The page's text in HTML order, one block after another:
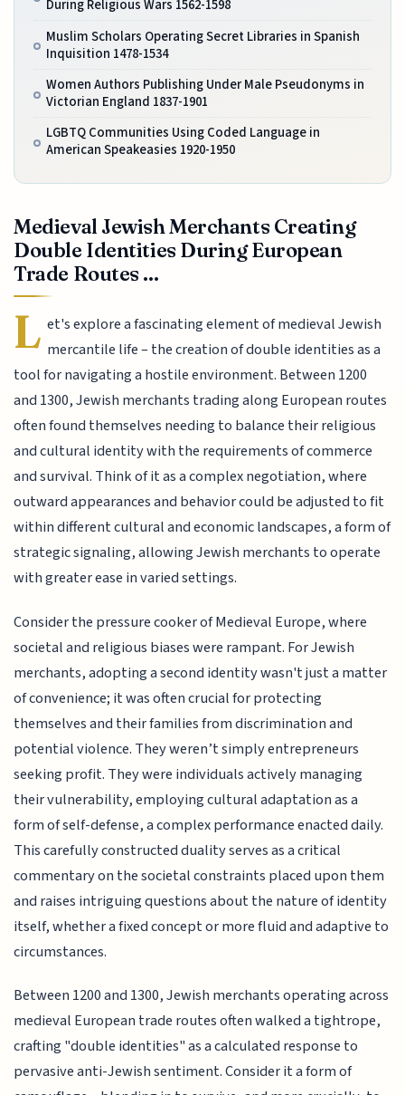
During Religious Wars 1562-1598
Muslim Scholars Operating Secret Libraries in Spanish
Inquisition 1478-1534
Women Authors Publishing Under Male Pseudonyms in
Victorian England 1837-1901
LGBTQ Communities Using Coded Language in
American Speakeasies 1920-1950
Medieval Jewish Merchants Creating
Double Identities During European
Trade Routes ...
L et's explore a fascinating element of medieval Jewish
mercantile life – the creation of double identities as a
tool for navigating a hostile environment. Between 1200
and 1300, Jewish merchants trading along European routes
often found themselves needing to balance their religious
and cultural identity with the requirements of commerce
and survival. Think of it as a complex negotiation, where
outward appearances and behavior could be adjusted to fit
within different cultural and economic landscapes, a form of
strategic signaling, allowing Jewish merchants to operate
with greater ease in varied settings.
Consider the pressure cooker of Medieval Europe, where
societal and religious biases were rampant. For Jewish
merchants, adopting a second identity wasn't just a matter
of convenience; it was often crucial for protecting
themselves and their families from discrimination and
potential violence. They weren’t simply entrepreneurs
seeking profit. They were individuals actively managing
their vulnerability, employing cultural adaptation as a
form of self-defense, a complex performance enacted daily.
This carefully constructed duality serves as a critical
commentary on the societal constraints placed upon them
and raises intriguing questions about the nature of identity
itself, whether a fixed concept or more fluid and adaptive to
circumstances.
Between 1200 and 1300, Jewish merchants operating across
medieval European trade routes often walked a tightrope,
crafting "double identities" as a calculated response to
pervasive anti-Jewish sentiment. Consider it a form of